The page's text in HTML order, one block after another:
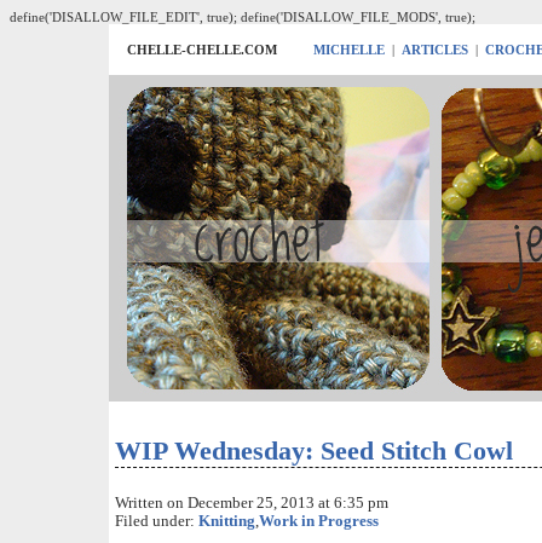
define('DISALLOW_FILE_EDIT', true); define('DISALLOW_FILE_MODS', true);
CHELLE-CHELLE.COM MICHELLE | ARTICLES |
WIP Wednesday: Seed Stitch Cowl
Written on December 25, 2013 at 6:35 pm
Filed under: Knitting,Work in Progress